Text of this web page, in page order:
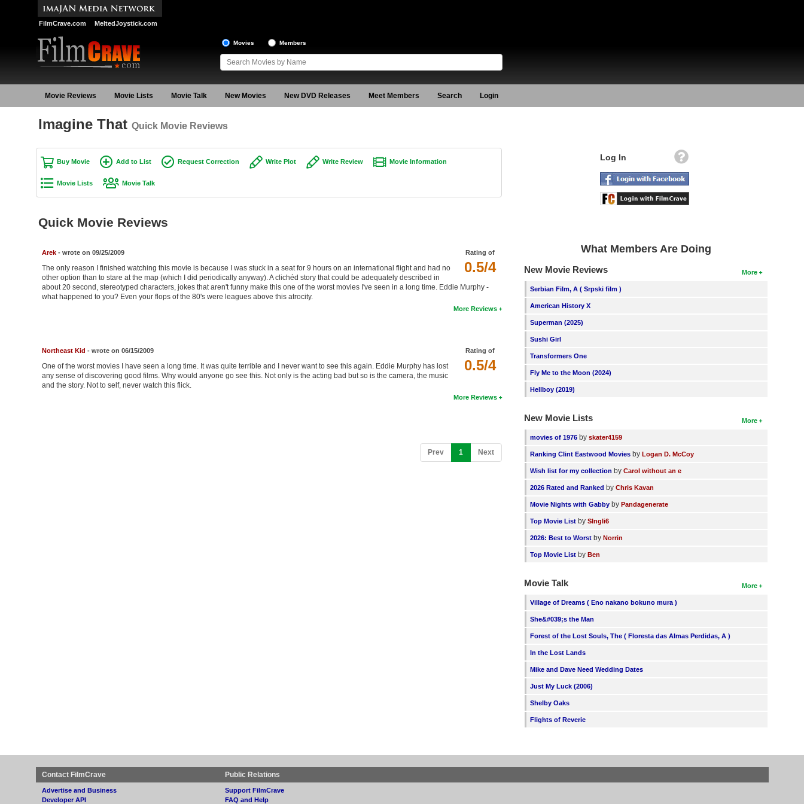
FilmCrave.com MeltedJoystick.com
Movies Members
Movie Reviews Movie Lists Movie Talk New Movies New DVD Releases Meet Members Search Login
Imagine That Quick Movie Reviews
Buy Movie Add to List Request Correction Write Plot Write Review Movie Information
Movie Lists Movie Talk
Quick Movie Reviews
Rating of
0.5/4
Arek- wrote on 09/25/2009
The only reason I finished watching this movie is because I was stuck in a seat for 9 hours on an international flight and had no
other option than to stare at the map (which I did periodically anyway). A clichéd story that could be adequately described in
about 20 second, stereotyped characters, jokes that aren't funny make this one of the worst movies I've seen in a long time. Eddie Murphy -
what happened to you? Even your flops of the 80's were leagues above this atrocity.
More Reviews
Rating of
0.5/4
Northeast Kid - wrote on 06/15/2009
One of the worst movies I have seen a long time. It was quite terrible and I never want to see this again. Eddie Murphy has lost
any sense of discovering good films. Why would anyone go see this. Not only is the acting bad but so is the camera, the music
and the story. Not to self, never watch this flick.
More Reviews
Prev 1 (current)
Next
Log In
What Members Are Doing
More
New Movie Reviews
Serbian Film, A ( Srpski film )
American History X
Superman (2025)
Sushi Girl
Transformers One
Fly Me to the Moon (2024)
Hellboy (2019)
More
New Movie Lists
movies of 1976 byskater4159
Ranking Clint Eastwood Movies byLogan D. McCoy
Wish list for my collection byCarol without an e
2026 Rated and Ranked byChris Kavan
Movie Nights with Gabby byPandagenerate
Top Movie List bySIngli6
2026: Best to Worst byNorrin
Top Movie List byBen
More
Movie Talk
Village of Dreams ( Eno nakano bokuno mura )
She&#039;s the Man
Forest of the Lost Souls, The ( Floresta das Almas Perdidas, A )
In the Lost Lands
Mike and Dave Need Wedding Dates
Just My Luck (2006)
Shelby Oaks
Flights of Reverie
Contact FilmCrave
Advertise and Business
Developer API
Public Relations
Support FilmCrave
FAQ and Help